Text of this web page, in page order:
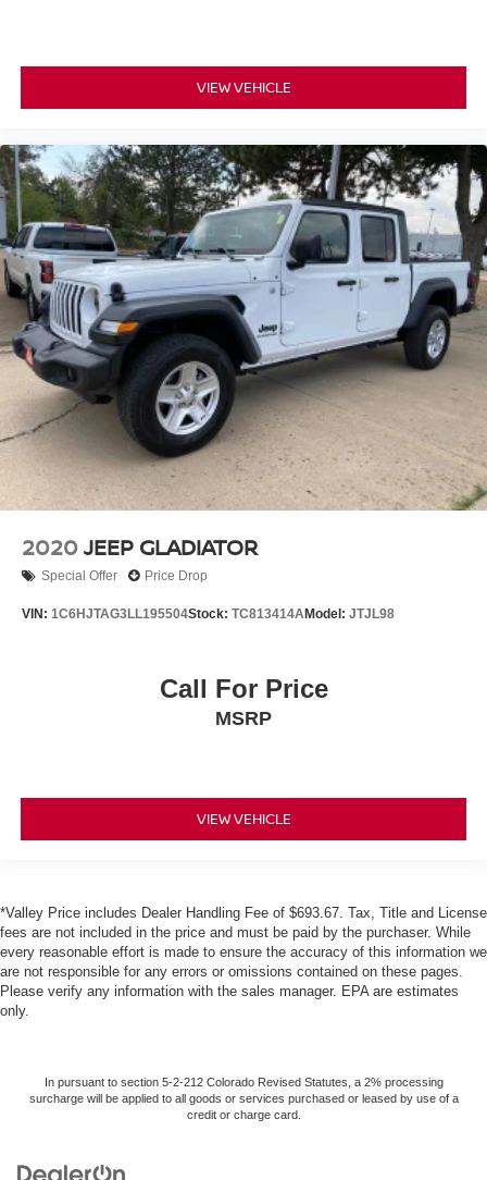
VIEW VEHICLE
2020JEEP GLADIATOR
Special Offer Price Drop
VIN: 1C6HJTAG3LL195504Stock: TC813414AModel: JTJL98
Call For Price
MSRP
VIEW VEHICLE
*Valley Price includes Dealer Handling Fee of $693.67. Tax, Title and License
fees are not included in the price and must be paid by the purchaser. While
every reasonable effort is made to ensure the accuracy of this information we
are not responsible for any errors or omissions contained on these pages.
Please verify any information with the sales manager. EPA are estimates
only.
In pursuant to section 5-2-212 Colorado Revised Statutes, a 2% processing
surcharge will be applied to all goods or services purchased or leased by use of a
credit or charge card.